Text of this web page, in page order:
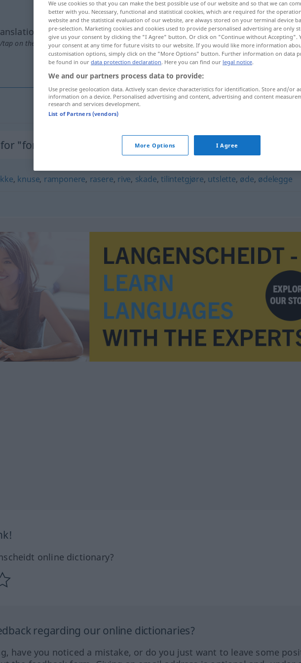
tap on the translation)
"forringe"
, knuse, ramponere, rasere, rive, skade,tilintetgjøre, utslette, øde, ødelegge
online dictionary?
regarding our online dictionaries?
have you noticed a mistake, or do you just want to leave some
We use cookies so that you can make the best possible use of our website and so that we can
better with you. Necessary, functional and statistical cookies, which are required for the
website and the statistical evaluation of our website, are always stored on your terminal device
pre-selection. Marketing cookies and cookies used to provide personalised advertising are only
give us your consent by clicking the "I Agree" button. Or click on "Continue without Accepting".
your consent at any time for future visits to our website. If you would like more information
customisation options, simply click on the "More Options" button. Further information on data
be found in our data protection declaration. Here you can find our legal notice.
We and our partners process data to provide:
Use precise geolocation data. Actively scan device characteristics for identification. Store and/or
information on a device. Personalised advertising and content, advertising and content
research and services development.
List of Partners (vendors)
More Options I Agree